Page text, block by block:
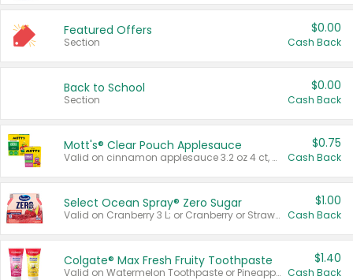
Featured Offers
Section
$0.00
Cash Back
Back to School
Section
$0.00
Cash Back
Mott's® Clear Pouch Applesauce
Valid on cinnamon applesauce 3.2 oz 4 ct, applesauce 3.2 oz 4 ct, no sugar added applesauce 3.2 oz 4 ct, or fruit smoothie mixed berry 4.2 oz 4 ct.
$0.75
Cash Back
Select Ocean Spray® Zero Sugar
Valid on Cranberry 3 L; or Cranberry or Strawberry Mango 10 oz 6 ct.
$1.00
Cash Back
Colgate® Max Fresh Fruity Toothpaste
Valid on Watermelon Toothpaste or Pineapple Coconut, 4.5 oz.
$1.40
Cash Back